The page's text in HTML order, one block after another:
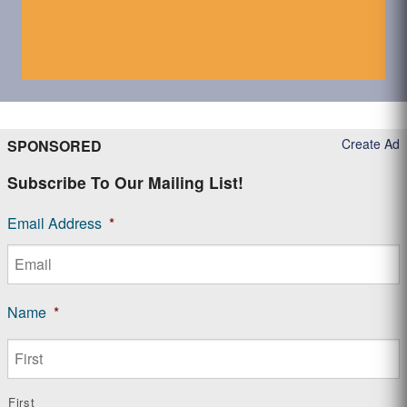
Create Ad
SPONSORED
Subscribe To Our Mailing List!
Email Address *
Name *
First